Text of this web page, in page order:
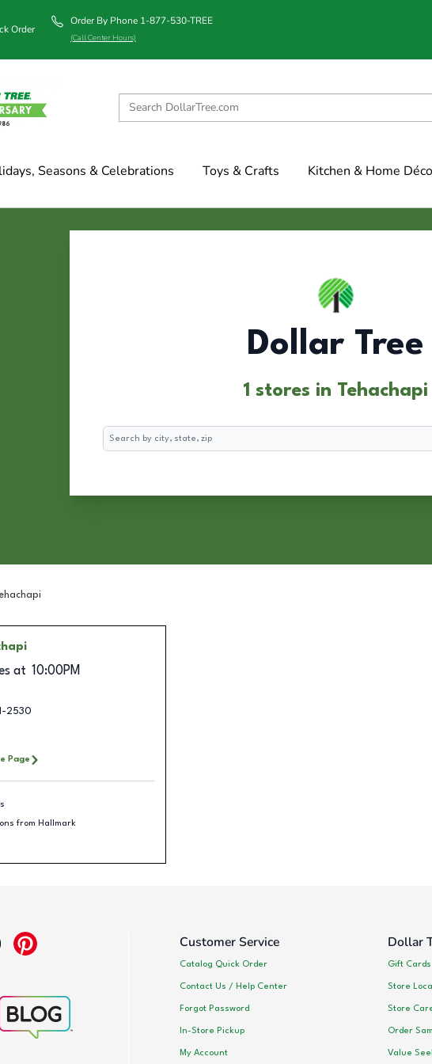
Order
Order By Phone 1-877-530-TREE
(Call Center Hours)
Seasons & Celebrations Toys & Crafts Kitchen & Home
Dollar Tree
1 stores in Tehachapi
Search
at 10:00PM
2530
Page
from Hallmark
Customer Service
Catalog Quick Order
Contact Us / Help Center
Forgot Password
In-Store Pickup
My Account
Dollar
Gift Cards
Store
Store
Order
Value